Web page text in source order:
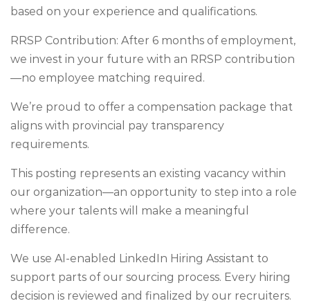
based on your experience and qualifications.
RRSP Contribution: After 6 months of employment,
we invest in your future with an RRSP contribution
—no employee matching required.
We’re proud to offer a compensation package that
aligns with provincial pay transparency
requirements.
This posting represents an existing vacancy within
our organization—an opportunity to step into a role
where your talents will make a meaningful
difference.
We use AI-enabled LinkedIn Hiring Assistant to
support parts of our sourcing process. Every hiring
decision is reviewed and finalized by our recruiters.